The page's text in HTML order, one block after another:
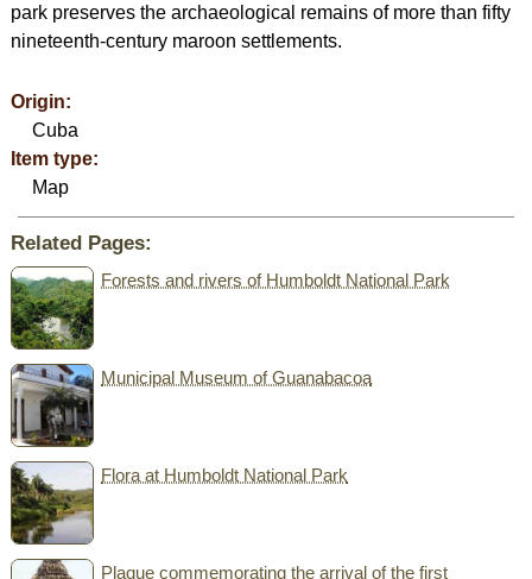
park preserves the archaeological remains of more than fifty
nineteenth-century maroon settlements.
Origin:
Cuba
Item type:
Map
Related Pages:
Forests and rivers of Humboldt National Park
Municipal Museum of Guanabacoa
Flora at Humboldt National Park
Plaque commemorating the arrival of the first